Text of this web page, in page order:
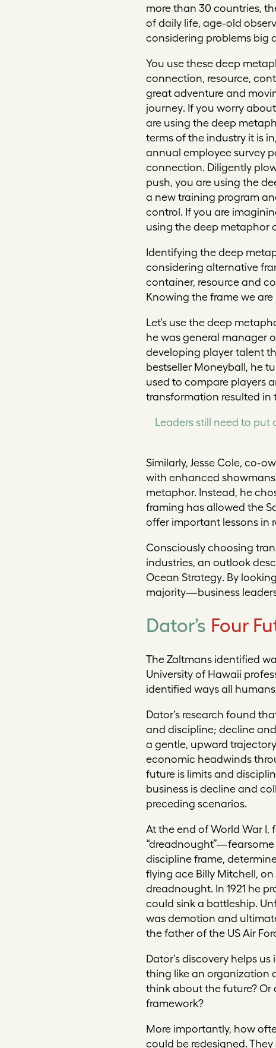
more than 30 countries,
of daily life, age-old
considering problems big
You use these deep
connection, resource,
great adventure and
journey. If you worry
are using the deep
terms of the industry it is
annual employee survey
connection. Diligently
push, you are using the
a new training program
control. If you are
using the deep metaphor
Identifying the deep
considering alternative
container, resource and
Knowing the frame we
Let’s use the deep
he was general manager
developing player talent
bestseller Moneyball, he
used to compare players
transformation resulted in
Leaders still need to
Similarly, Jesse Cole, co-
with enhanced
metaphor. Instead, he
framing has allowed the
offer important lessons in
Consciously choosing
industries, an outlook
Ocean Strategy. By
majority—business
Dator’s Four
The Zaltmans identified
University of Hawaii
identified ways all
Dator’s research found
and discipline; decline
a gentle, upward
economic headwinds
future is limits and
business is decline and
preceding scenarios.
At the end of World War
discipline frame,
flying ace Billy Mitchell,
dreadnought. In 1921 he
could sink a battleship.
was demotion and
the father of the US Air
Dator’s discovery helps
thing like an organization
think about the future?
framework?
More importantly, how
could be redesigned.